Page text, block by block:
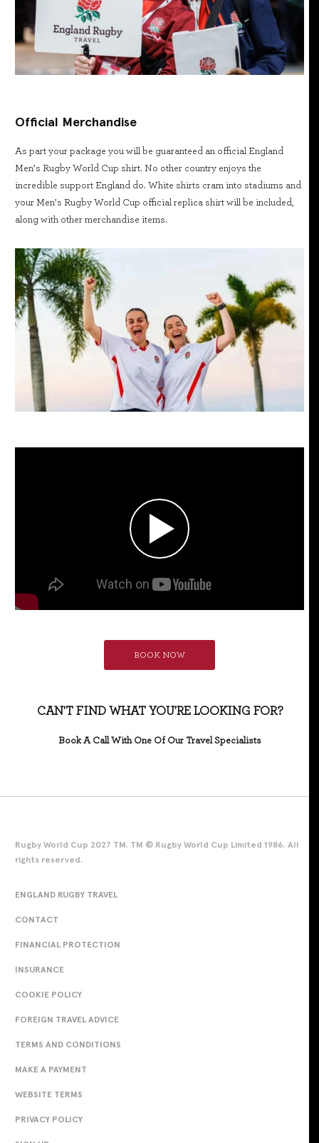
Official Merchandise
As part your package you will be guaranteed an official England
Men’s Rugby World Cup shirt. No other country enjoys the
incredible support England do. White shirts cram into stadiums and
your Men’s Rugby World Cup official replica shirt will be included,
along with other merchandise items.
BOOK NOW
CAN'T FIND WHAT YOU'RE LOOKING FOR?
Book A Call With One Of Our Travel Specialists
Rugby World Cup 2027 TM. TM © Rugby World Cup Limited 1986. All
rights reserved.
ENGLAND RUGBY TRAVEL
CONTACT
FINANCIAL PROTECTION
INSURANCE
COOKIE POLICY
FOREIGN TRAVEL ADVICE
TERMS AND CONDITIONS
MAKE A PAYMENT
WEBSITE TERMS
PRIVACY POLICY